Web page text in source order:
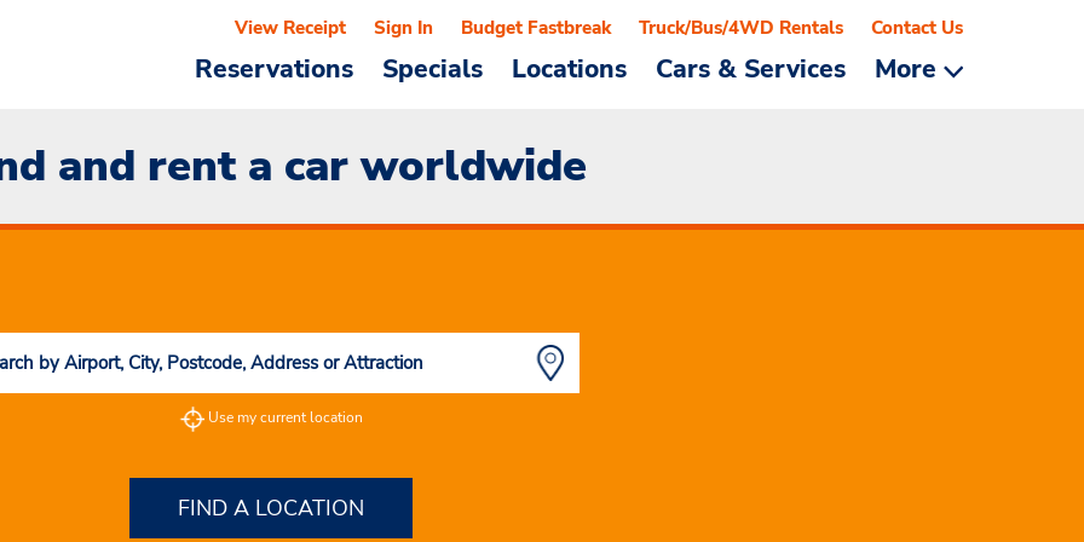
Reservations Specials Locations Cars & Services More
View Receipt Sign In Budget Fastbreak Truck/Bus/4WD Rentals Contact Us
and rent a car worldwide
Use my current location
FIND A LOCATION